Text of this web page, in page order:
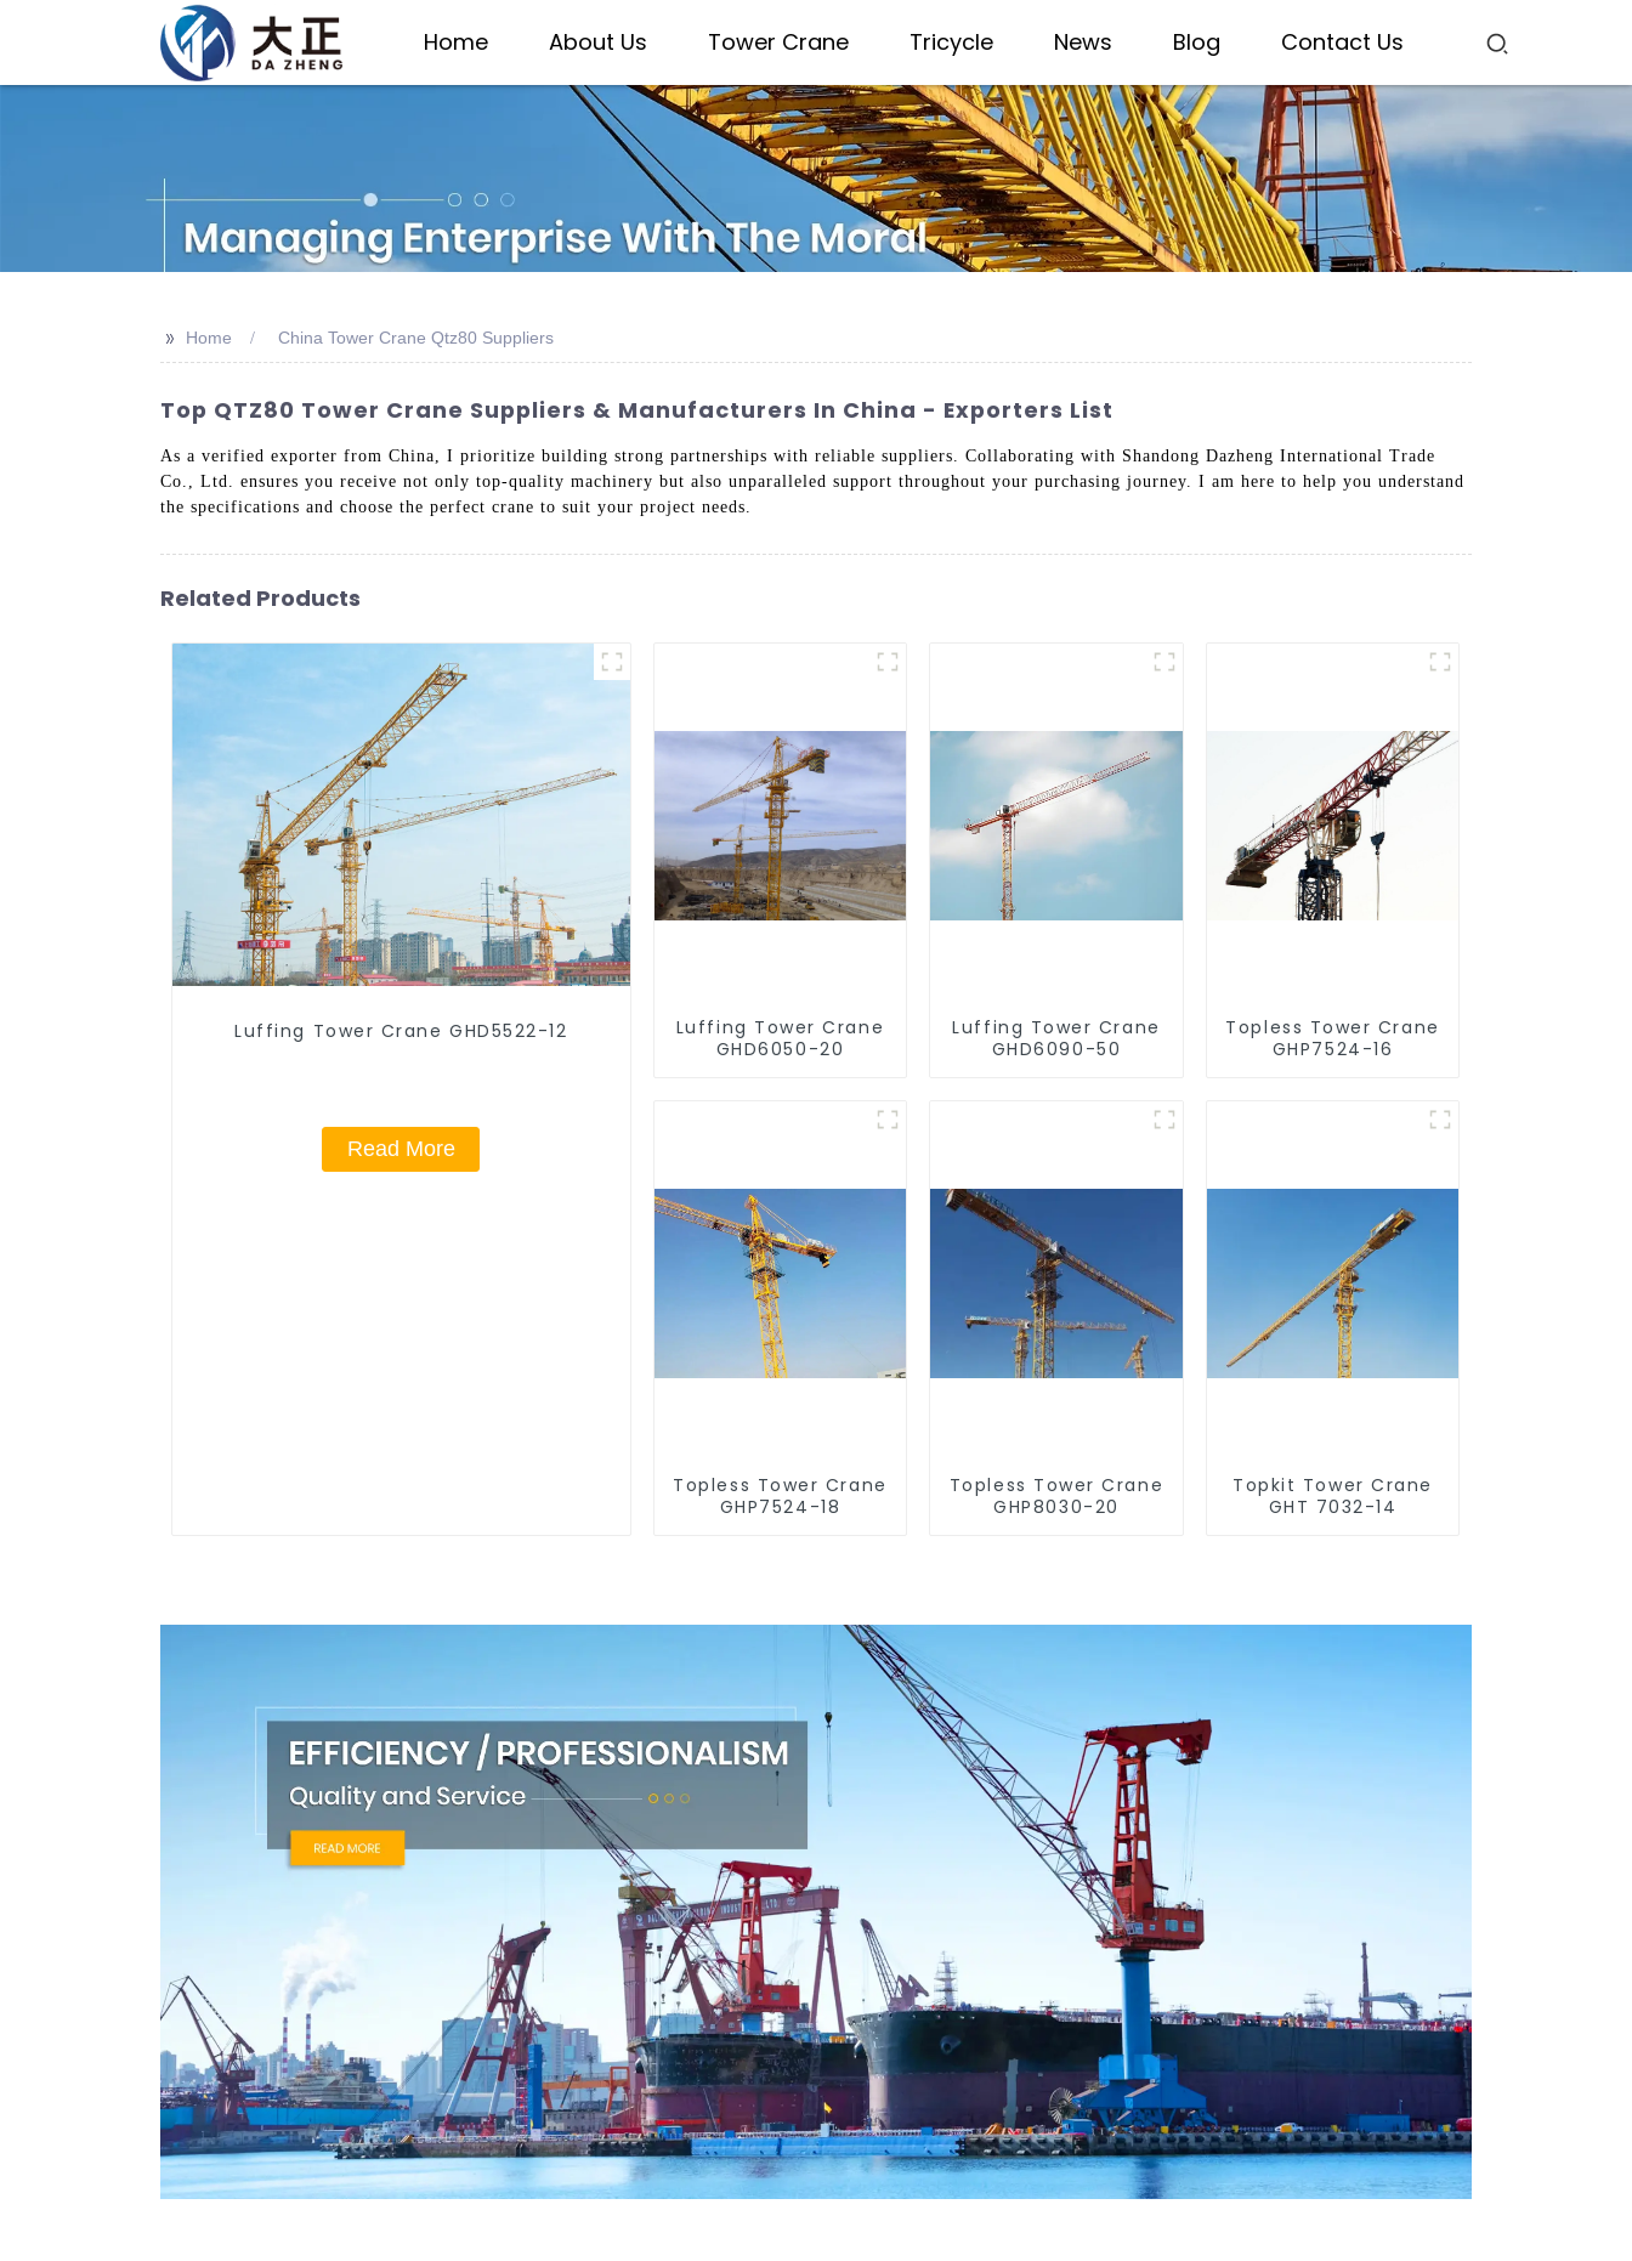
Home About Us Tower Crane Tricycle News Blog Contact Us
>> Home China Tower Crane Qtz80 Suppliers
Top QTZ80 Tower Crane Suppliers & Manufacturers In China - Exporters List
As a verified exporter from China, I prioritize building strong partnerships with reliable suppliers. Collaborating with Shandong Dazheng International Trade
Co., Ltd. ensures you receive not only top-quality machinery but also unparalleled support throughout your purchasing journey. I am here to help you understand
the specifications and choose the perfect crane to suit your project needs.
Related Products
Luffing Tower Crane GHD5522-12
Read More
Luffing Tower Crane
GHD6050-20
Luffing Tower Crane
GHD6090-50
Topless Tower Crane
GHP7524-16
Topless Tower Crane
GHP7524-18
Topless Tower Crane
GHP8030-20
Topkit Tower Crane
GHT 7032-14